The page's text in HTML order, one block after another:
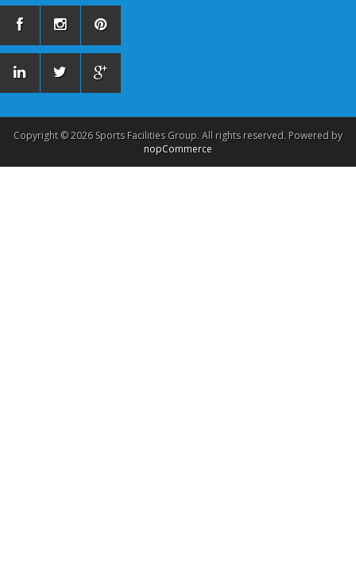
Copyright © 2026 Sports Facilities Group. All rights reserved. Powered by
nopCommerce